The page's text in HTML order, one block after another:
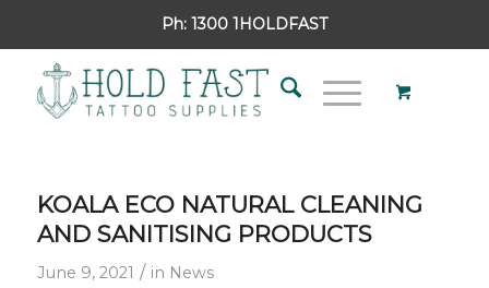
Ph: 1300 1HOLDFAST
KOALA ECO NATURAL CLEANING
AND SANITISING PRODUCTS
June 9, 2021 / in News